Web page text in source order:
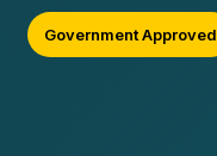
Government Approved